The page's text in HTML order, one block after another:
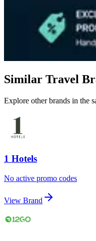
Similar Travel
Explore other brands in the
1 Hotels
No active promo codes
View Brand